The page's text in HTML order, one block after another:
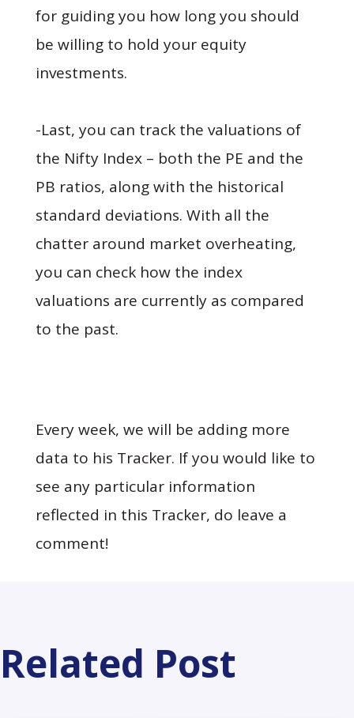
for guiding you how long you should
be willing to hold your equity
investments.
-Last, you can track the valuations of
the Nifty Index – both the PE and the
PB ratios, along with the historical
standard deviations. With all the
chatter around market overheating,
you can check how the index
valuations are currently as compared
to the past.
Every week, we will be adding more
data to his Tracker. If you would like to
see any particular information
reflected in this Tracker, do leave a
comment!
Related Post